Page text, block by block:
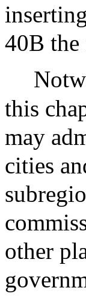
40B
this
may
cities
other